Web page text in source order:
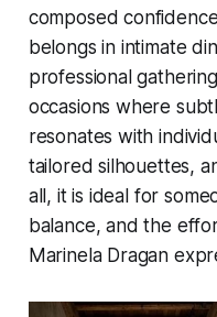
composed
belongs in intimate
professional
occasions where
resonates with
tailored silhouettes,
all, it is ideal for
balance, and the
Marinela Dragan